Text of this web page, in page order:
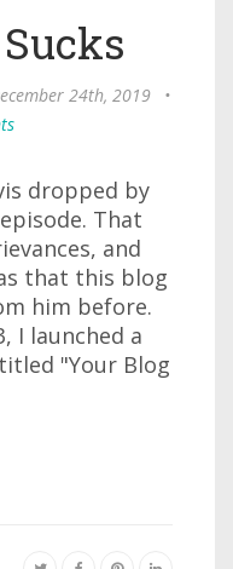
24th, 2019
•
dropped by
That
and
that this blog
him before.
I launched a
"Your Blog